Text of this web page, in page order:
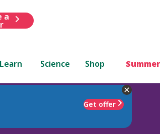
a
Learn Science Shop
Get offer